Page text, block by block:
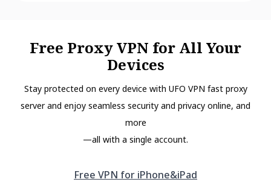
Free Proxy VPN for All Your
Devices
Stay protected on every device with UFO VPN fast proxy
server and enjoy seamless security and privacy online, and
more
—all with a single account.
Free VPN for iPhone&iPad